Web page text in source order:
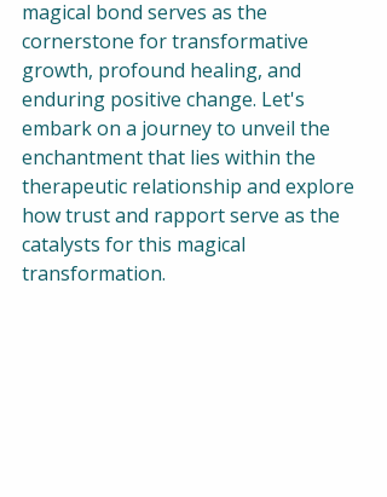
magical bond serves as the
cornerstone for transformative
growth, profound healing, and
enduring positive change. Let's
embark on a journey to unveil the
enchantment that lies within the
therapeutic relationship and explore
how trust and rapport serve as the
catalysts for this magical
transformation.